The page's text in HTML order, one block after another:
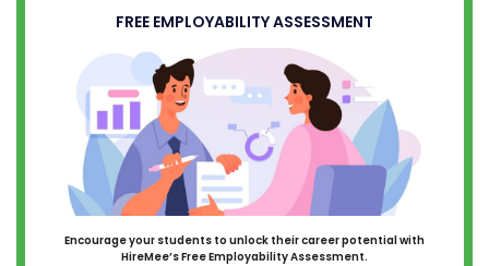
FREE EMPLOYABILITY ASSESSMENT
Encourage your students to unlock their career potential with
HireMee’s Free Employability Assessment.